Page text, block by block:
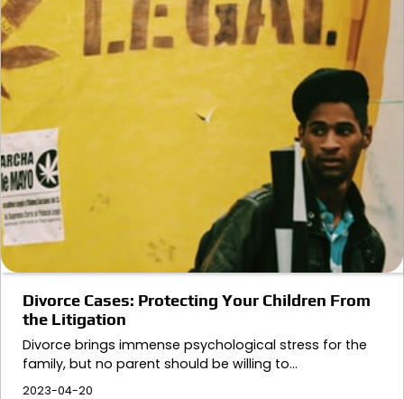
Divorce Cases: Protecting Your Children From
the Litigation
Divorce brings immense psychological stress for the
family, but no parent should be willing to…
2023-04-20